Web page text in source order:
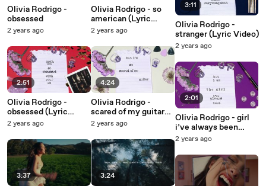
Olivia Rodrigo -
obsessed
2 years ago
2:51
Olivia Rodrigo -
obsessed (Lyric
Video)
2 years ago
3:37
Olivia Rodrigo - so
american (Lyric
Video)
2 years ago
4:24
Olivia Rodrigo -
scared of my guitar
(Lyric Video)
2 years ago
3:24
3:11
Olivia Rodrigo -
stranger (Lyric Video)
2 years ago
2:01
Olivia Rodrigo - girl
i’ve always been
(Lyric Video)
2 years ago